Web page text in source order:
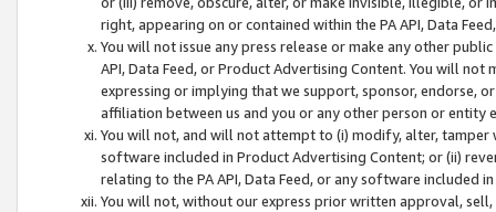
right, appearing on or contained within the PA API, Data
You will not issue any press release or make any other
API, Data Feed, or Product Advertising Content. You will
expressing or implying that we support, sponsor, endorse,
affiliation between us and you or any other person or entity
You will not, and will not attempt to (i) modify, alter,
software included in Product Advertising Content; or (ii)
relating to the PA API, Data Feed, or any software included
You will not, without our express prior written approval,